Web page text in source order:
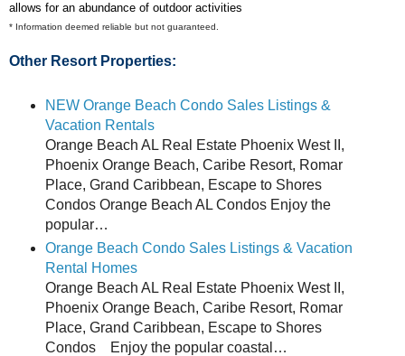
allows for an abundance of outdoor activities
* Information deemed reliable but not guaranteed.
Other Resort Properties:
NEW Orange Beach Condo Sales Listings &
Vacation Rentals
Orange Beach AL Real Estate Phoenix West II,
Phoenix Orange Beach, Caribe Resort, Romar
Place, Grand Caribbean, Escape to Shores
Condos Orange Beach AL Condos Enjoy the
popular…
Orange Beach Condo Sales Listings & Vacation
Rental Homes
Orange Beach AL Real Estate Phoenix West II,
Phoenix Orange Beach, Caribe Resort, Romar
Place, Grand Caribbean, Escape to Shores
Condos Enjoy the popular coastal…